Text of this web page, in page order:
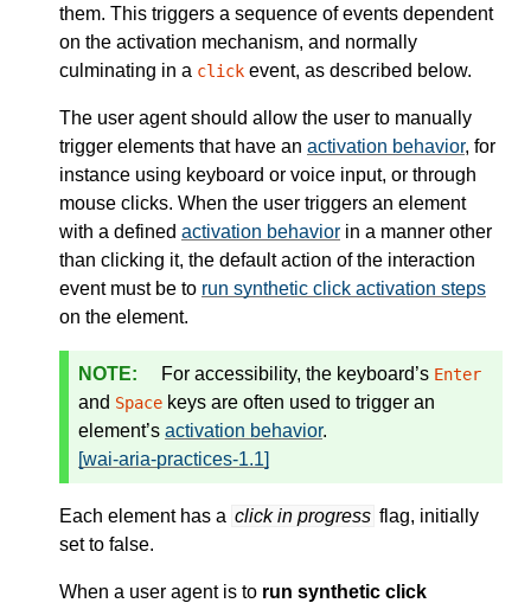
them. This triggers a sequence of events dependent
on the activation mechanism, and normally
culminating in a click event, as described below.
The user agent should allow the user to manually
trigger elements that have an activation behavior, for
instance using keyboard or voice input, or through
mouse clicks. When the user triggers an element
with a defined activation behavior in a manner other
than clicking it, the default action of the interaction
event must be to run synthetic click activation steps
on the element.
For accessibility, the keyboard’s Enter
and Space keys are often used to trigger an
element’s activation behavior.
[wai-aria-practices-1.1]
Each element has a click in progress flag, initially
set to false.
When a user agent is to run synthetic click